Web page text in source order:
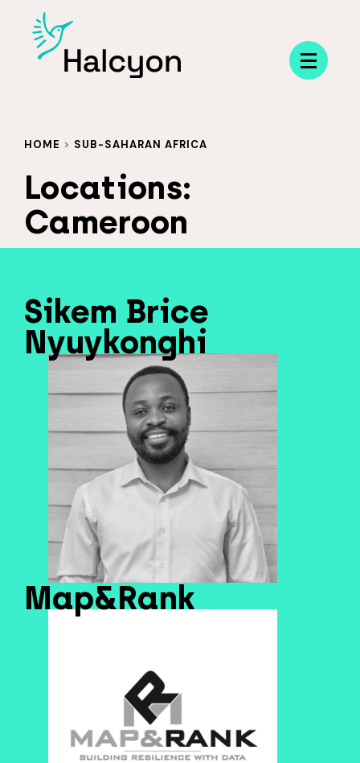
Menu
HOME > SUB-SAHARAN AFRICA
Locations:
Cameroon
Sikem Brice
Nyuykonghi
Map&Rank